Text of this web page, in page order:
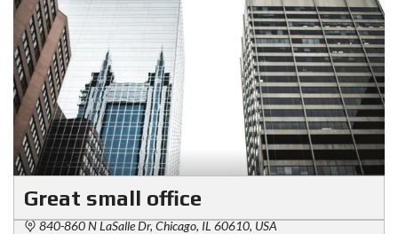
Great small office
840-860 N LaSalle Dr, Chicago, IL 60610, USA